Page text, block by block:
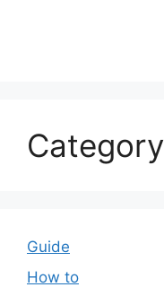
Category
Guide
How to